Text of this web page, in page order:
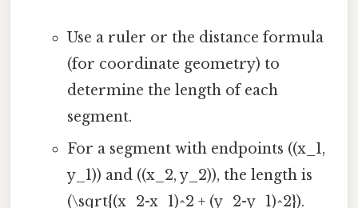
Use a ruler or the distance formula
(for coordinate geometry) to
determine the length of each
segment.
For a segment with endpoints ((x_1,
y_1)) and ((x_2, y_2)), the length is
(\sqrt{(x_2-x_1)^2 + (y_2-y_1)^2}).